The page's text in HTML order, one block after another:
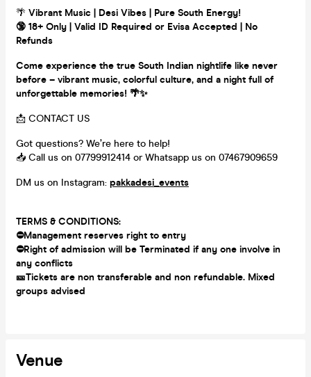
🌴 Vibrant Music | Desi Vibes | Pure South Energy!
🔞 18+ Only | Valid ID Required or Evisa Accepted | No
Refunds
Come experience the true South Indian nightlife like never
before – vibrant music, colorful culture, and a night full of
unforgettable memories! 🌴✨
📩 CONTACT US
Got questions? We’re here to help!
📥 Call us on 07799912414 or Whatsapp us on 07467909659
DM us on Instagram: pakkadesi_events
TERMS & CONDITIONS:
⛔Management reserves right to entry
⛔Right of admission will be Terminated if any one involve in
any conflicts
🎫Tickets are non transferable and non refundable. Mixed
groups advised
Venue